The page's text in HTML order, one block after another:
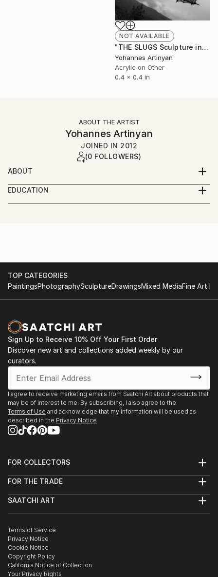
NOT AVAILABLE
"THE SLUGS Sculpture installations - The lycrodon I" Painting
Yohannes Artinyan
Acrylic on Other
0.4 x 0.4 in
ABOUT THE ARTIST
Yohannes Artinyan
JOINED IN 2012
(0 FOLLOWERS)
ABOUT
Yohannes Artinyan was born in 1965 in Plovdiv,
Bulgaria. He is a sculptor (his academic subject), web
designer and developer. Partner at I-creativ studio.
EDUCATION
1995 M.A. - National Academy of Fine Arts, Sofia,
Plovdiv.
TOP CATEGORIES
PaintingsPhotographySculptureDrawingsMixed MediaFine Art
Sign Up to Receive 10% Off Your First Order
Discover new art and collections added weekly by our
curators.
I agree to receive marketing emails from Saatchi Art about products that
may be of interest to me. By subscribing, I also agree to the
Terms of Use and acknowledge that my information will be used as
described in the Privacy Notice
FOR COLLECTORS
Help Center
Commissions
Curated Collections
Gift Card
FOR THE TRADE
Trade Program
Healthcare
Multi Family & Residential
Contact Art Consultant
SAATCHI ART
The Other Art Fair
Sell on Saatchi Art
Affiliate Program
Careers
Contact Support
Terms of Service
Privacy Notice
Cookie Notice
Copyright Policy
California Notice of Collection
Your Privacy Rights